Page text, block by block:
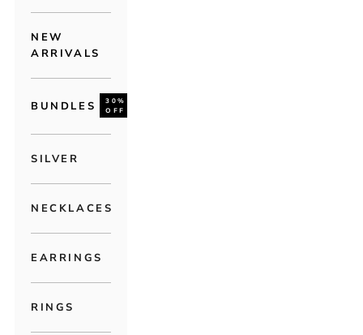
NEW
ARRIVALS
BUNDLES
30%
OFF
SILVER
NECKLACES
EARRINGS
RINGS